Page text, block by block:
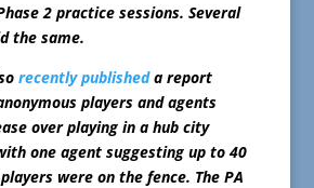
2 practice sessions. Several
the same.
recently publisheda report
players and agents
over playing in a hub city
one agent suggesting up to 40
were on the fence. The PA